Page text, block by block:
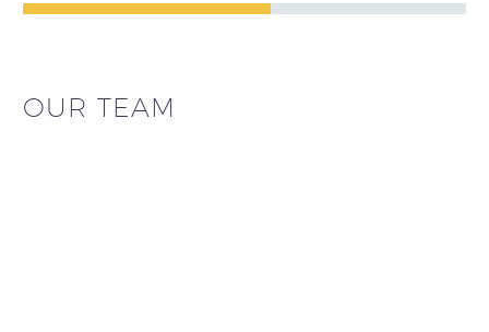
OUR TEAM